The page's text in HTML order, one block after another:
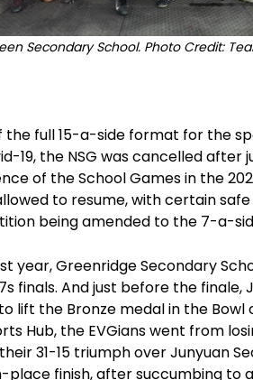
Secondary School. Photo Credit:
full 15-a-side format for the
19, the NSG was cancelled after
of the School Games in the
to resume, with certain
being amended to the 7-a-
year, Greenridge Secondary
finals. And just before the
lift the Bronze medal in the Bowl
Hub, the EVGians went from
31-15 triumph over Junyuan
finish, after succumbing to